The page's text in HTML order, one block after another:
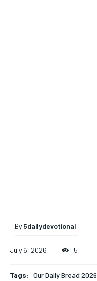
By 5dailydevotional
July 6, 2026 5
Tags: Our Daily Bread 2026